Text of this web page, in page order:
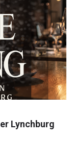
Lynchburg